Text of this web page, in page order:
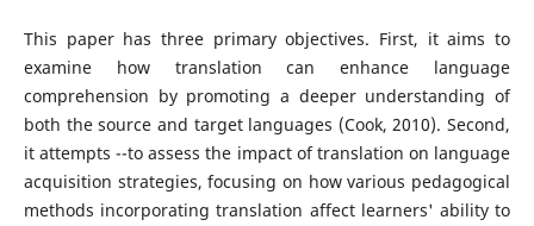
This paper has three primary objectives. First, it aims to
examine how translation can enhance language
comprehension by promoting a deeper understanding of
both the source and target languages (Cook, 2010). Second,
it attempts --to assess the impact of translation on language
acquisition strategies, focusing on how various pedagogical
methods incorporating translation affect learners' ability to